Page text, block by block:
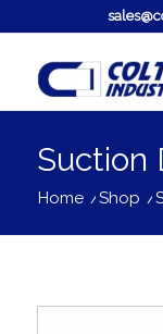
Suction
Home /Shop /